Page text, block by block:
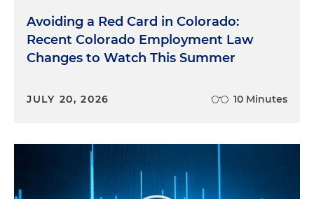
Avoiding a Red Card in Colorado:
Recent Colorado Employment Law
Changes to Watch This Summer
JULY 20, 2026 10 Minutes